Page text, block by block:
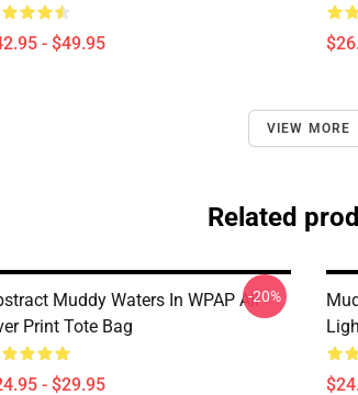
- $49.95
VIEW MORE
Related
Muddy Waters In WPAP All
Print Tote Bag
- $29.95
-20%